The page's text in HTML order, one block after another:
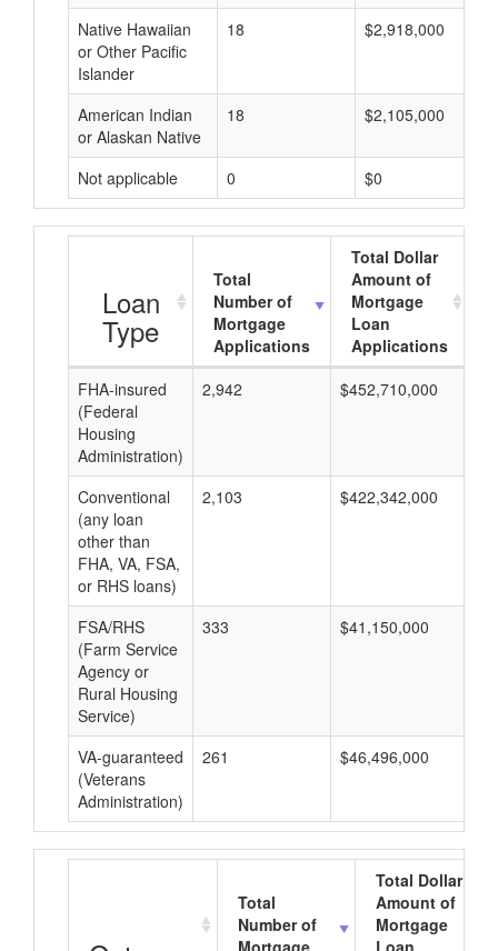
Native Hawaiian
or Other Pacific
Islander
18 $2,918,000
American Indian
or Alaskan Native
18 $2,105,000
Not applicable 0 $0
Loan
Type
Total
Number of
Mortgage
Applications
Total Dollar
Amount of
Mortgage
Loan
Applications
FHA-insured
(Federal
Housing
Administration)
2,942 $452,710,000
Conventional
(any loan
other than
FHA, VA, FSA,
or RHS loans)
2,103 $422,342,000
FSA/RHS
(Farm Service
Agency or
Rural Housing
Service)
333 $41,150,000
VA-guaranteed
(Veterans
Administration)
261 $46,496,000
Total
Number of
Mortgage
Total Dollar
Amount of
Mortgage
Loan